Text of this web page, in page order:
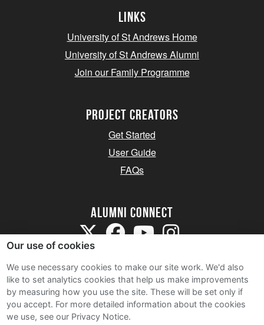
Links
University of St Andrews Home
University of St Andrews Alumni
Join our Family Programme
Project Creators
Get Started
User Guide
FAQs
Alumni Connect
Terms and Conditions
Privacy Notice
Our use of cookies
We use necessary cookies to make our site work. We'd also
like to set analytics cookies that help us make improvements
by measuring how you use the site. These will be set only if
you accept. For more detailed information about the cookies
we use, see our Privacy Notice.